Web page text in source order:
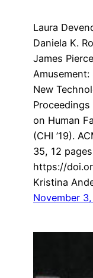
Laura
Daniela K.
James
New
on Human
(CHI ’19).
35, 12
https://
Kristina
November